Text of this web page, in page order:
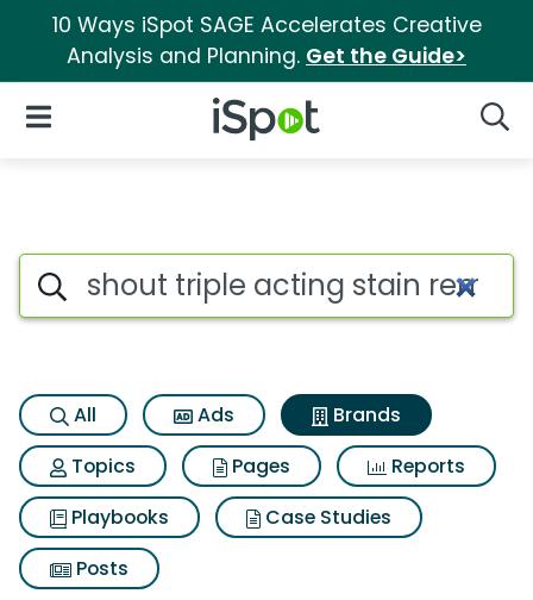
10 Ways iSpot SAGE Accelerates Creative
Analysis and Planning. Get the Guide>
iSpot Logo
Open Navigation
Advertiser matches for
Search iSpot
All Ads
Brands
Topics
Pages
Reports
Playbooks
Case Studies
Posts